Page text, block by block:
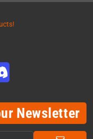
Newsletter